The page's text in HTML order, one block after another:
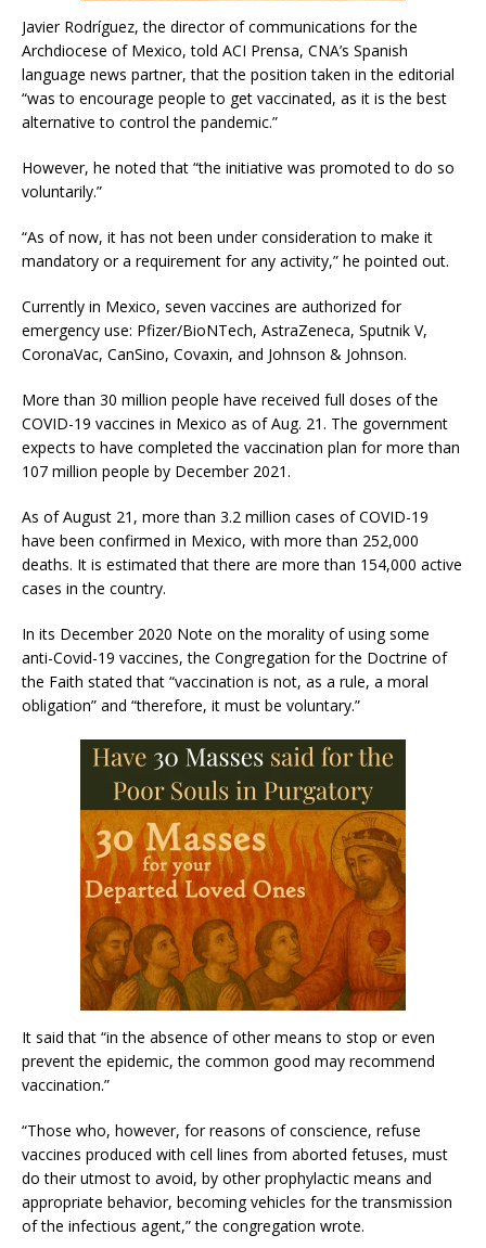
Javier Rodríguez, the director of communications for the
Archdiocese of Mexico, told ACI Prensa, CNA’s Spanish
language news partner, that the position taken in the editorial
“was to encourage people to get vaccinated, as it is the best
alternative to control the pandemic.”
However, he noted that “the initiative was promoted to do so
voluntarily.”
“As of now, it has not been under consideration to make it
mandatory or a requirement for any activity,” he pointed out.
Currently in Mexico, seven vaccines are authorized for
emergency use: Pfizer/BioNTech, AstraZeneca, Sputnik V,
CoronaVac, CanSino, Covaxin, and Johnson & Johnson.
More than 30 million people have received full doses of the
COVID-19 vaccines in Mexico as of Aug. 21. The government
expects to have completed the vaccination plan for more than
107 million people by December 2021.
As of August 21, more than 3.2 million cases of COVID-19
have been confirmed in Mexico, with more than 252,000
deaths. It is estimated that there are more than 154,000 active
cases in the country.
In its December 2020 Note on the morality of using some
anti-Covid-19 vaccines, the Congregation for the Doctrine of
the Faith stated that “vaccination is not, as a rule, a moral
obligation” and “therefore, it must be voluntary.”
It said that “in the absence of other means to stop or even
prevent the epidemic, the common good may recommend
vaccination.”
“Those who, however, for reasons of conscience, refuse
vaccines produced with cell lines from aborted fetuses, must
do their utmost to avoid, by other prophylactic means and
appropriate behavior, becoming vehicles for the transmission
of the infectious agent,” the congregation wrote.